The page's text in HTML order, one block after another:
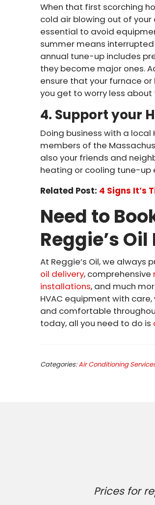
When that first scorching
cold air blowing out of
essential to avoid
summer means
annual tune-up includes
they become major ones.
ensure that your furnace
you get to worry less
4. Support your
Doing business with a local
members of the
also your friends and
heating or cooling tune-up
Related Post: 4 Signs It’s
Need to
Reggie’s Oil
At Reggie’s Oil, we always
oil delivery, comprehensive
installations, and much
HVAC equipment with
and comfortable
today, all you need to do is
Categories:Air Conditioning
Prices for